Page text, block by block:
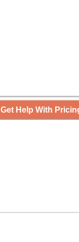
Get Help With